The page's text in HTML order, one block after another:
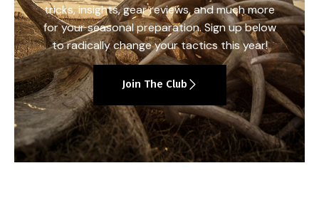
tricks, insights, gear reviews, and much more
for your seasonal preparation. Sign up below
to radically change your tactics this year!
Join The Club